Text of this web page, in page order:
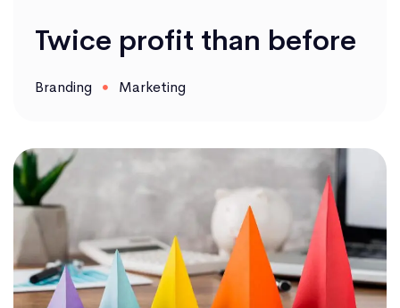
Twice profit than before
Branding Marketing